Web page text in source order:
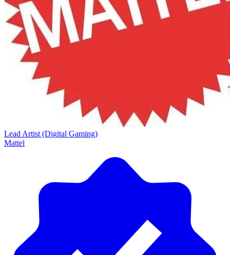
Lead Artist (Digital Gaming)
Mattel